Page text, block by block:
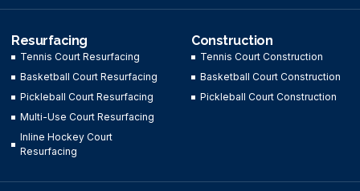
Resurfacing
Tennis Court Resurfacing
Basketball Court Resurfacing
Pickleball Court Resurfacing
Multi-Use Court Resurfacing
Inline Hockey Court
Resurfacing
Construction
Tennis Court Construction
Basketball Court Construction
Pickleball Court Construction